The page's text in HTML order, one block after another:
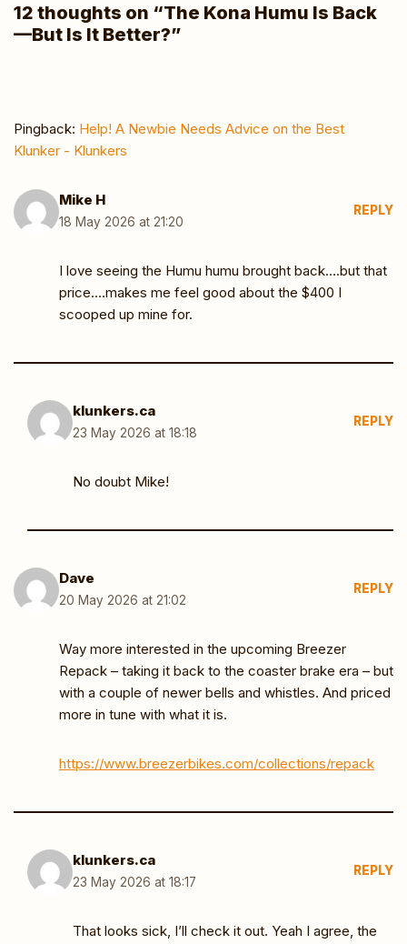
12 thoughts on “The Kona Humu Is Back
—But Is It Better?”
Pingback: Help! A Newbie Needs Advice on the Best
Klunker - Klunkers
Mike H
18 May 2026 at 21:20
REPLY
I love seeing the Humu humu brought back….but that
price….makes me feel good about the $400 I
scooped up mine for.
klunkers.ca
23 May 2026 at 18:18
REPLY
No doubt Mike!
Dave
20 May 2026 at 21:02
REPLY
Way more interested in the upcoming Breezer
Repack – taking it back to the coaster brake era – but
with a couple of newer bells and whistles. And priced
more in tune with what it is.
https://www.breezerbikes.com/collections/repack
klunkers.ca
23 May 2026 at 18:17
REPLY
That looks sick, I’ll check it out. Yeah I agree, the